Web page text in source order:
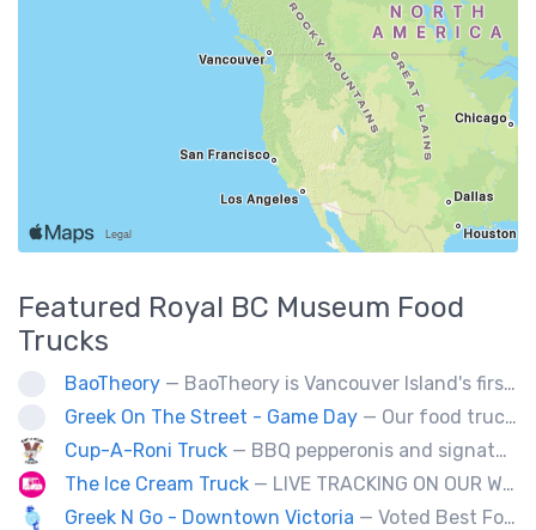
Featured Royal BC Museum Food
Trucks
BaoTheory — BaoTheory is Vancouver Island's first bao-focused food truck, bringing modern Taiwanese street food to the community with gua bao (steamed bao buns), savoury snacks, and small desserts. Our handheld menu is perfect for markets, festivals, outdoor events, and private catering.
Greek On The Street - Game Day — Our food truck brings delicious Greek cuisine to the streets of Victoria and special events throughout Vancouver Island
Cup-A-Roni Truck — BBQ pepperonis and signature brioche paninis. Selection of unique sweet treats! Check us out!
The Ice Cream Truck — LIVE TRACKING ON OUR WEBSITE!!! The old school ice cream truck re-invented. Local, gluten free, peanut free and vegan novelties available! No set location, you'll find us rolling through the neighbourhoods!
Greek N Go - Downtown Victoria — Voted Best Food Truck in the City for 2025!!! We’re a family-owned business serving authentic Greek cuisine with Greek n’ Go and sweet treats with Berry Sweet(Dubai Chocolate Strawberry Cups and more) 📍 Visit us daily at 1580 Cook Street & 2046 Keating Cross Road.( Greek) 🚚 Our third truck (Greek) + Berry Sweet trailer are ready for weddings, corporate events & festivals across Vancouver Island.